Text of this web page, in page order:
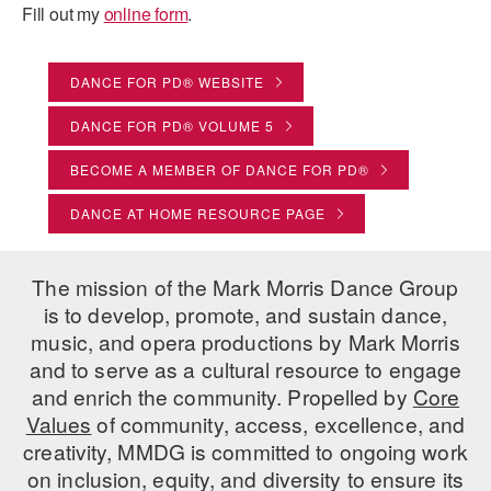
PRESS
PRESENTER RESOURCES
PROFESSIONAL DEVELOPMENT
MOVEMENT FOR HEALTHY AGING
MARK MORRIS DANCE ACCOMPANIMENT TRAINING
PROGRAM
SHAREDSPACE
OVERVIEW
THE SCHOOL
Children and teens 18 months to 18 years all levels and abilities.
EARLY CHILDHOOD
CHILDREN & TEENS
VISIT THE DANCE CENTER
Fill out myonline form.
DANCE FOR PD® WEBSITE
DANCE FOR PD® VOLUME 5
BECOME A MEMBER OF DANCE FOR PD®
DANCE AT HOME RESOURCE PAGE
The mission of the Mark Morris Dance Group
is to develop, promote, and sustain dance,
music, and opera productions by Mark Morris
and to serve as a cultural resource to engage
and enrich the community. Propelled by Core
Values of community, access, excellence, and
creativity, MMDG is committed to ongoing work
on inclusion, equity, and diversity to ensure its